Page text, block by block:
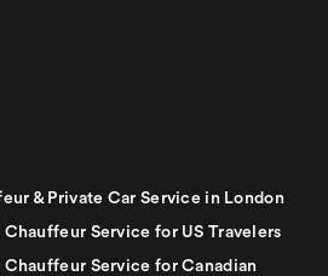
& Private Car Service in London
Service for US Travelers
Service for Canadian